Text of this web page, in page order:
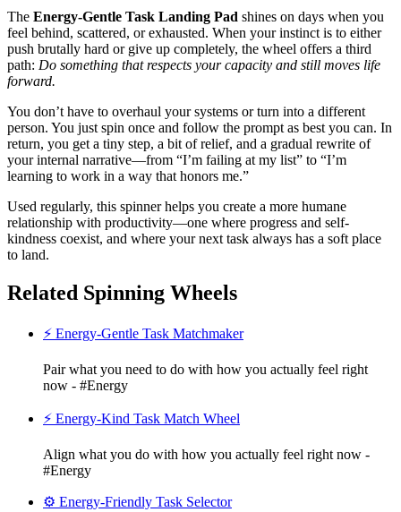
The Energy-Gentle Task Landing Pad shines on days when you
feel behind, scattered, or exhausted. When your instinct is to either
push brutally hard or give up completely, the wheel offers a third
path: Do something that respects your capacity and still moves life
forward.
You don’t have to overhaul your systems or turn into a different
person. You just spin once and follow the prompt as best you can. In
return, you get a tiny step, a bit of relief, and a gradual rewrite of
your internal narrative—from “I’m failing at my list” to “I’m
learning to work in a way that honors me.”
Used regularly, this spinner helps you create a more humane
relationship with productivity—one where progress and self-
kindness coexist, and where your next task always has a soft place
to land.
Related Spinning Wheels
⚡ Energy-Gentle Task Matchmaker
Pair what you need to do with how you actually feel right
now - #Energy
⚡ Energy-Kind Task Match Wheel
Align what you do with how you actually feel right now -
#Energy
⚙️ Energy-Friendly Task Selector